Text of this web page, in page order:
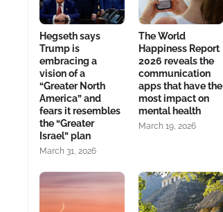
Hegseth says
Trump is
embracing a
vision of a
“Greater North
America” and
fears it resembles
the “Greater
Israel” plan
March 31, 2026
The World
Happiness Report
2026 reveals the
communication
apps that have the
most impact on
mental health
March 19, 2026